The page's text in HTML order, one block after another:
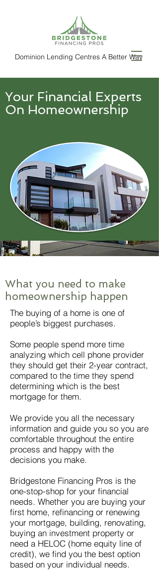
Dominion Lending Centres A Better Way
What you need to make
homeownership happen
The buying of a home is one of
people’s biggest purchases.
Some people spend more time
analyzing which cell phone provider
they should get their 2-year contract,
compared to the time they spend
determining which is the best
mortgage for them.
We provide you all the necessary
information and guide you so you are
comfortable throughout the entire
process and happy with the
decisions you make.
Bridgestone Financing Pros is the
one-stop-shop for your financial
needs. Whether you are buying your
first home, refinancing or renewing
your mortgage, building, renovating,
buying an investment property or
need a HELOC (home equity line of
credit), we find you the best option
based on your individual needs.
Your Financial Experts
On Homeownership